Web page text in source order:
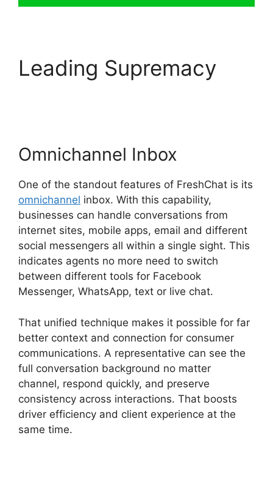
Leading Supremacy
Omnichannel Inbox
One of the standout features of FreshChat is its
omnichannel inbox. With this capability,
businesses can handle conversations from
internet sites, mobile apps, email and different
social messengers all within a single sight. This
indicates agents no more need to switch
between different tools for Facebook
Messenger, WhatsApp, text or live chat.
That unified technique makes it possible for far
better context and connection for consumer
communications. A representative can see the
full conversation background no matter
channel, respond quickly, and preserve
consistency across interactions. That boosts
driver efficiency and client experience at the
same time.